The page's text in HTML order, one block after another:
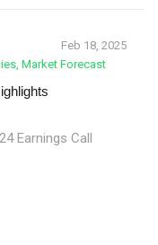
Feb 18, 2025
, Market Forecast
Earnings Call